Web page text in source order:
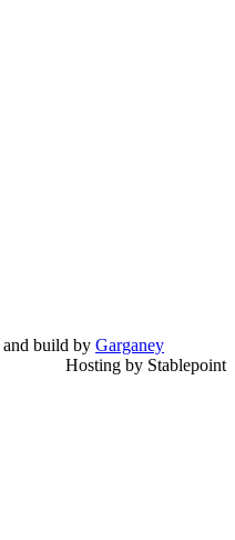
and build by Garganey
Hosting by Stablepoint